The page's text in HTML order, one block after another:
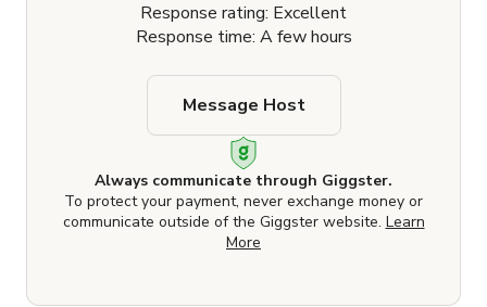
Response rating: Excellent
Response time: A few hours
Always communicate through Giggster.
To protect your payment, never exchange money or
communicate outside of the Giggster website. Learn
More
Message Host